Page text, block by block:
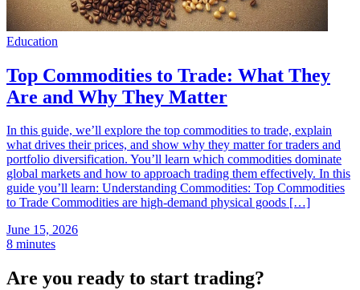
Education
Top Commodities to Trade: What They
Are and Why They Matter
In this guide, we’ll explore the top commodities to trade, explain
what drives their prices, and show why they matter for traders and
portfolio diversification. You’ll learn which commodities dominate
global markets and how to approach trading them effectively. In this
guide you’ll learn: Understanding Commodities: Top Commodities
to Trade Commodities are high-demand physical goods […]
June 15, 2026
8 minutes
Are you ready to start trading?